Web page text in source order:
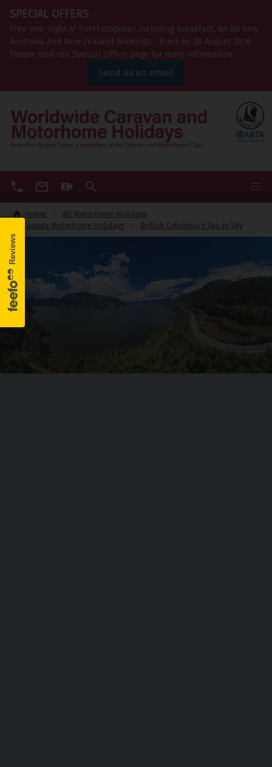
SPECIAL OFFERS
Free one-night 4* hotel stopover, including breakfast, on all new
Australia and New Zealand bookings - Book by 28 August 2026.
Please visit our Special Offers page for more information
Send us an email
Home
All Motorhome Holidays
Canada Motorhome Holidays
British Columbia's Sea to Sky